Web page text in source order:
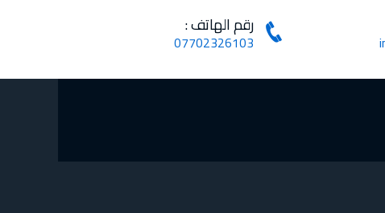
رقم الهاتف :
07702326103